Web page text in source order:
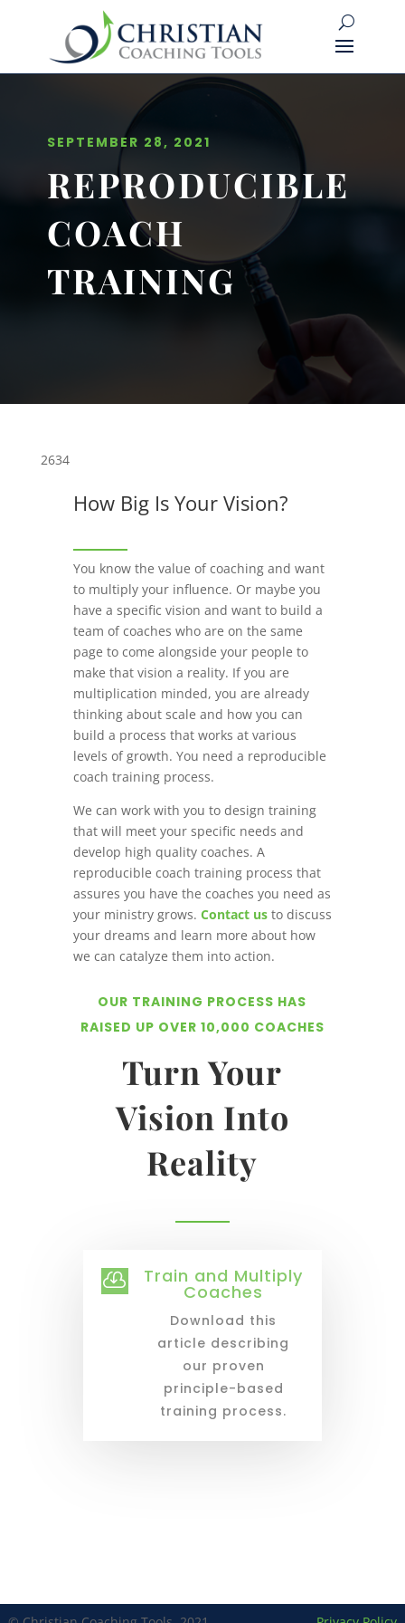
SEPTEMBER 28, 2021
REPRODUCIBLE
COACH
TRAINING
2634
How Big Is Your Vision?
You know the value of coaching and want
to multiply your influence. Or maybe you
have a specific vision and want to build a
team of coaches who are on the same
page to come alongside your people to
make that vision a reality. If you are
multiplication minded, you are already
thinking about scale and how you can
build a process that works at various
levels of growth. You need a reproducible
coach training process.
We can work with you to design training
that will meet your specific needs and
develop high quality coaches. A
reproducible coach training process that
assures you have the coaches you need as
your ministry grows. Contact usto discuss
your dreams and learn more about how
we can catalyze them into action.
OUR TRAINING PROCESS HAS
RAISED UP OVER 10,000 COACHES
Turn Your
Vision Into
Reality
 Train and Multiply
Coaches
Download this
article describing
our proven
principle-based
training process.